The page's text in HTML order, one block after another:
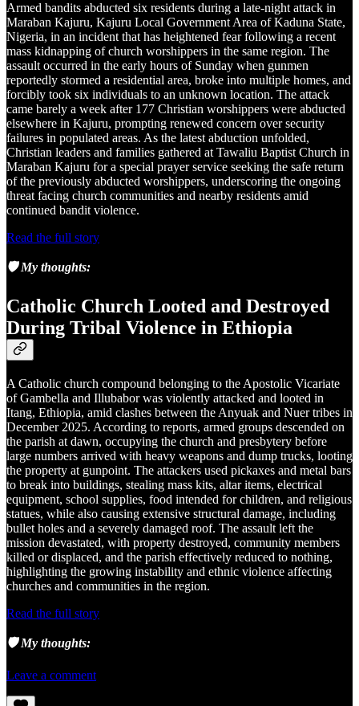
Armed bandits abducted six residents during a late-night attack in
Maraban Kajuru, Kajuru Local Government Area of Kaduna State,
Nigeria, in an incident that has heightened fear following a recent
mass kidnapping of church worshippers in the same region. The
assault occurred in the early hours of Sunday when gunmen
reportedly stormed a residential area, broke into multiple homes, and
forcibly took six individuals to an unknown location. The attack
came barely a week after 177 Christian worshippers were abducted
elsewhere in Kajuru, prompting renewed concern over security
failures in populated areas. As the latest abduction unfolded,
Christian leaders and families gathered at Tawaliu Baptist Church in
Maraban Kajuru for a special prayer service seeking the safe return
of the previously abducted worshippers, underscoring the ongoing
threat facing church communities and nearby residents amid
continued bandit violence.
Read the full story
🛡️ My thoughts:
Catholic Church Looted and Destroyed
During Tribal Violence in Ethiopia
A Catholic church compound belonging to the Apostolic Vicariate
of Gambella and Illubabor was violently attacked and looted in
Itang, Ethiopia, amid clashes between the Anyuak and Nuer tribes in
December 2025. According to reports, armed groups descended on
the parish at dawn, occupying the church and presbytery before
large numbers arrived with heavy weapons and dump trucks, looting
the property at gunpoint. The attackers used pickaxes and metal bars
to break into buildings, stealing mass kits, altar items, electrical
equipment, school supplies, food intended for children, and religious
statues, while also causing extensive structural damage, including
bullet holes and a severely damaged roof. The assault left the
mission devastated, with property destroyed, community members
killed or displaced, and the parish effectively reduced to nothing,
highlighting the growing instability and ethnic violence affecting
churches and communities in the region.
Read the full story
🛡️ My thoughts:
Leave a comment